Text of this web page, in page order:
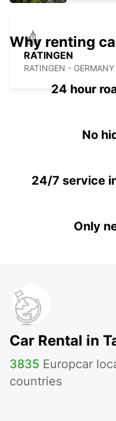
RATINGEN
RATINGEN - GERMANY
Why renting
24 hour
No
24/7 service
Only
Car Rental in
3835 Europcar
countries